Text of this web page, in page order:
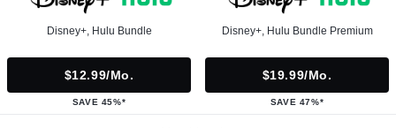
Disney+, Hulu Bundle
$12.99/mo.
SAVE 45%*
Disney+, Hulu Bundle Premium
$19.99/mo.
SAVE 47%*